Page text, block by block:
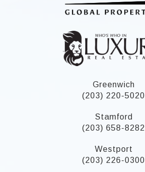
Greenwich
(203) 220-5020
Stamford
(203) 658-8282
Westport
(203) 226-0300